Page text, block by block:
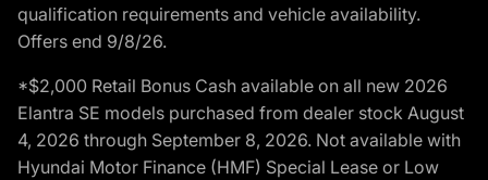
qualification requirements and vehicle availability.
Offers end 9/8/26.
*$2,000 Retail Bonus Cash available on all new 2026
Elantra SE models purchased from dealer stock August
4, 2026 through September 8, 2026. Not available with
Hyundai Motor Finance (HMF) Special Lease or Low